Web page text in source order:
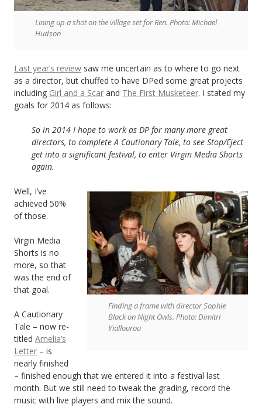
Lining up a shot on the village set for Ren. Photo: Michael
Hudson
Last year’s review saw me uncertain as to where to go next
as a director, but chuffed to have DPed some great projects
including Girl and a Scar and The First Musketeer. I stated my
goals for 2014 as follows:
So in 2014 I hope to work as DP for many more great
directors, to complete A Cautionary Tale, to see Stop/Eject
get into a significant festival, to enter Virgin Media Shorts
again.
Finding a frame with director Sophie
Black on Night Owls. Photo: Dimitri
Yiallourou
Well, I’ve
achieved 50%
of those.
Virgin Media
Shorts is no
more, so that
was the end of
that goal.
A Cautionary
Tale – now re-
titled Amelia’s
Letter – is
nearly finished
– finished enough that we entered it into a festival last
month. But we still need to tweak the grading, record the
music with live players and mix the sound.